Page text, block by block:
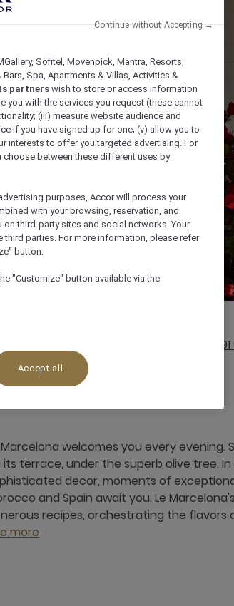
Morocco +212 (0)524 33
Marcelona welcomes you every
its terrace, under the superb olive tree.
decor, moments of
and Spain await you. Le
recipes, orchestrating the flavors
more
Sofitel, Movenpick, Mantra, Resorts,
Spa, Apartments & Villas, Activities &
partners wish to store or access information
you with the services you request (these cannot
(iii) measure website audience and
if you have signed up for one; (v) allow you to
interests to offer you targeted advertising. For
choose between these different uses by
purposes, Accor will process your
with your browsing, reservation, and
third-party sites and social networks. Your
parties. For more information, please refer
button.
"Customize" button available via the
Accept all
Continue without Accepting →